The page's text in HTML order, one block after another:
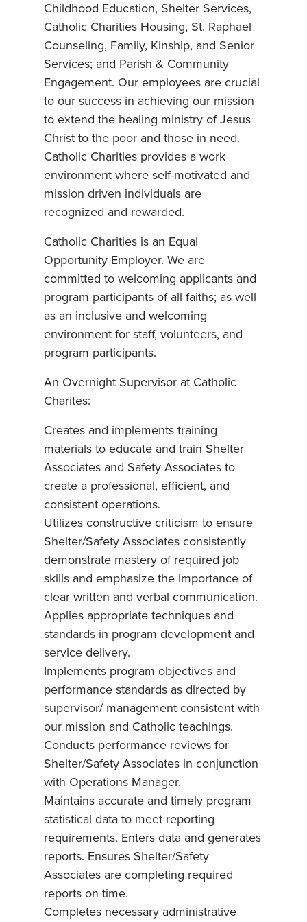
Childhood Education, Shelter Services,
Catholic Charities Housing, St. Raphael
Counseling, Family, Kinship, and Senior
Services; and Parish & Community
Engagement. Our employees are crucial
to our success in achieving our mission
to extend the healing ministry of Jesus
Christ to the poor and those in need.
Catholic Charities provides a work
environment where self-motivated and
mission driven individuals are
recognized and rewarded.
Catholic Charities is an Equal
Opportunity Employer. We are
committed to welcoming applicants and
program participants of all faiths; as well
as an inclusive and welcoming
environment for staff, volunteers, and
program participants.
An Overnight Supervisor at Catholic
Charites:
Creates and implements training
materials to educate and train Shelter
Associates and Safety Associates to
create a professional, efficient, and
consistent operations.
Utilizes constructive criticism to ensure
Shelter/Safety Associates consistently
demonstrate mastery of required job
skills and emphasize the importance of
clear written and verbal communication.
Applies appropriate techniques and
standards in program development and
service delivery.
Implements program objectives and
performance standards as directed by
supervisor/ management consistent with
our mission and Catholic teachings.
Conducts performance reviews for
Shelter/Safety Associates in conjunction
with Operations Manager.
Maintains accurate and timely program
statistical data to meet reporting
requirements. Enters data and generates
reports. Ensures Shelter/Safety
Associates are completing required
reports on time.
Completes necessary administrative